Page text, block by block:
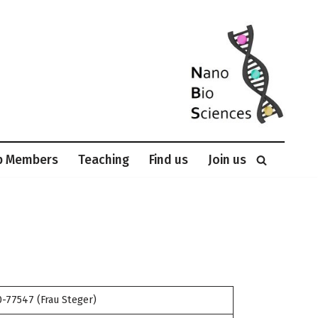
Members Teaching Find us Join us
77547 (Frau Steger)